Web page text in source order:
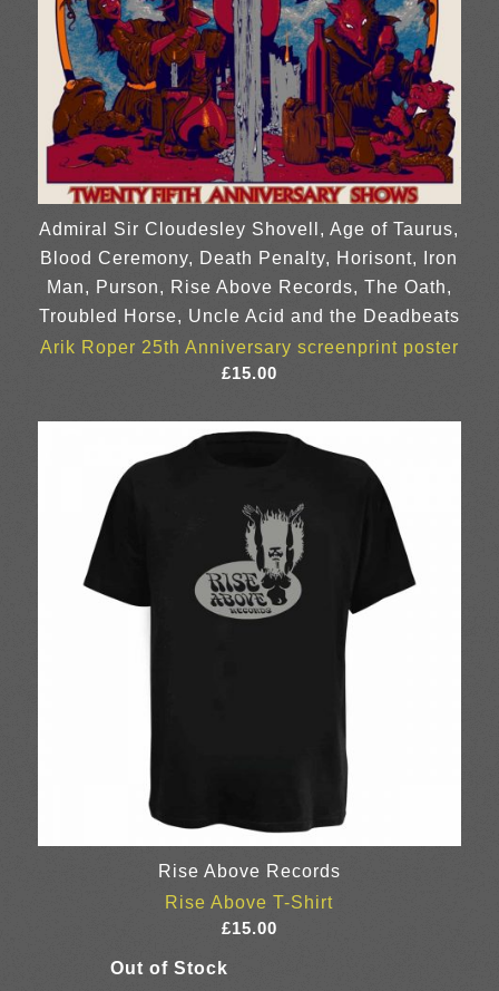
Admiral Sir Cloudesley Shovell, Age of Taurus,
Blood Ceremony, Death Penalty, Horisont, Iron
Man, Purson, Rise Above Records, The Oath,
Troubled Horse, Uncle Acid and the Deadbeats
Arik Roper 25th Anniversary screenprint poster
£15.00
Rise Above Records
Rise Above T-Shirt
£15.00